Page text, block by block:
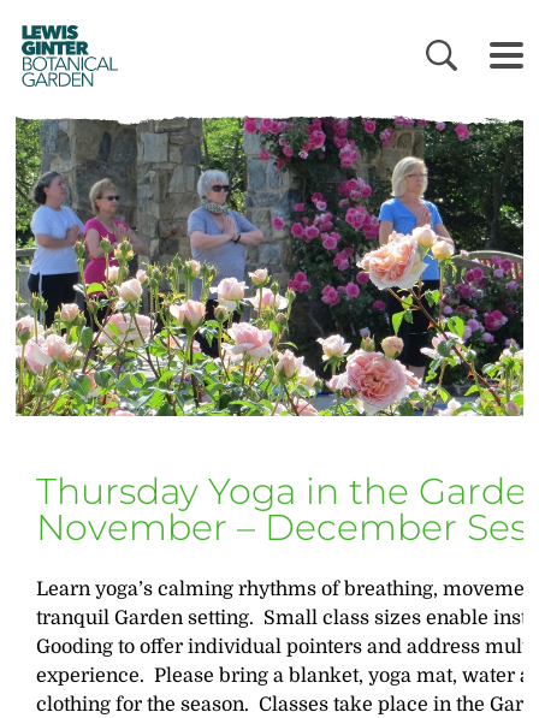
LEWIS
GINTER
BOTANICAL
GARDEN
Thursday Yoga in the
November – December
Learn yoga’s calming rhythms of breathing,
tranquil Garden setting. Small class sizes enable
Gooding to offer individual pointers and address
experience. Please bring a blanket, yoga mat, water
clothing for the season. Classes take place in the